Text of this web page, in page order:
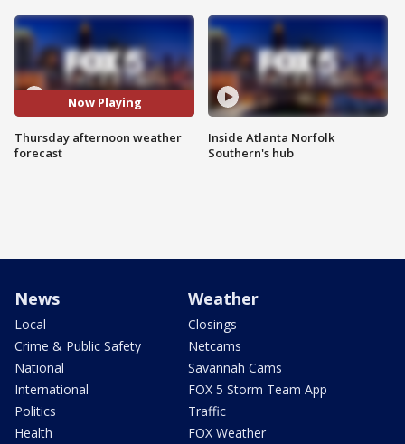
Now Playing
Thursday afternoon weather
forecast
Inside Atlanta Norfolk
Southern's hub
News
Local
Crime & Public Safety
National
International
Politics
Health
Weather
Closings
Netcams
Savannah Cams
FOX 5 Storm Team App
Traffic
FOX Weather